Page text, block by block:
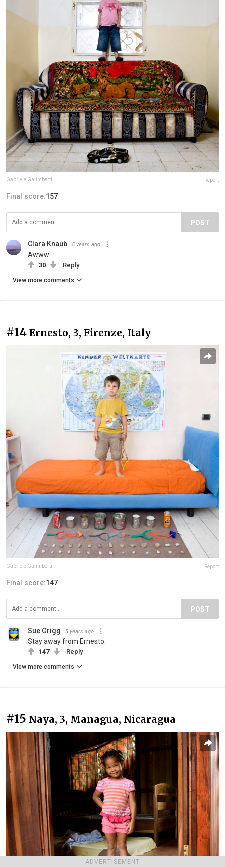
ADVERTISEMENT
Gabriele Galimberti Report
Final score:157
POST
Clara Knaub 5 years ago
Awww
30 Reply
View more comments
#14 Ernesto, 3, Firenze, Italy
Gabriele Galimberti Report
Final score:147
POST
Sue Grigg 5 years ago
Stay away from Ernesto.
147 Reply
View more comments
#15 Naya, 3, Managua, Nicaragua